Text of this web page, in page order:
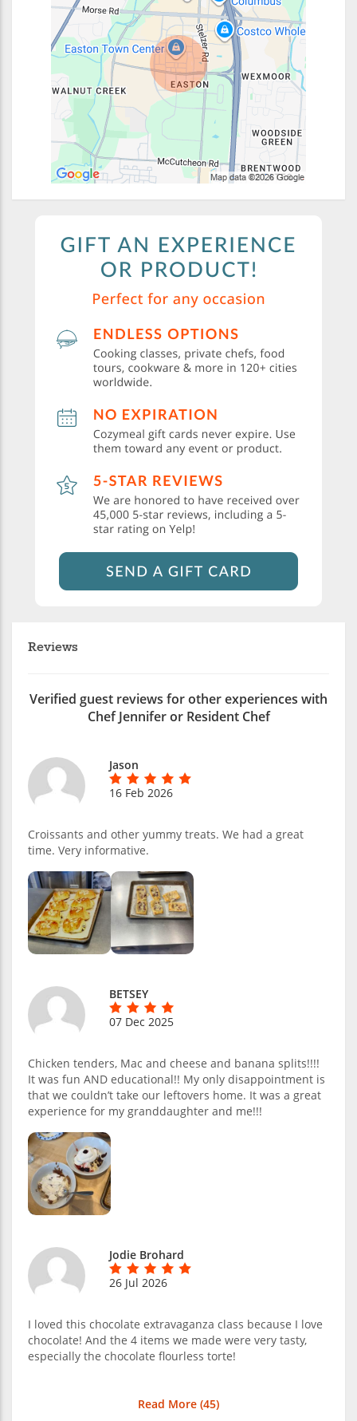
Reviews
Verified guest reviews for other experiences with
Chef Jennifer or Resident Chef
Jason
16 Feb 2026
Croissants and other yummy treats. We had a great
time. Very informative.
BETSEY
07 Dec 2025
Chicken tenders, Mac and cheese and banana splits!!!!
It was fun AND educational!! My only disappointment is
that we couldn’t take our leftovers home. It was a great
experience for my granddaughter and me!!!
Jodie Brohard
26 Jul 2026
I loved this chocolate extravaganza class because I love
chocolate! And the 4 items we made were very tasty,
especially the chocolate flourless torte!
Read More (45)